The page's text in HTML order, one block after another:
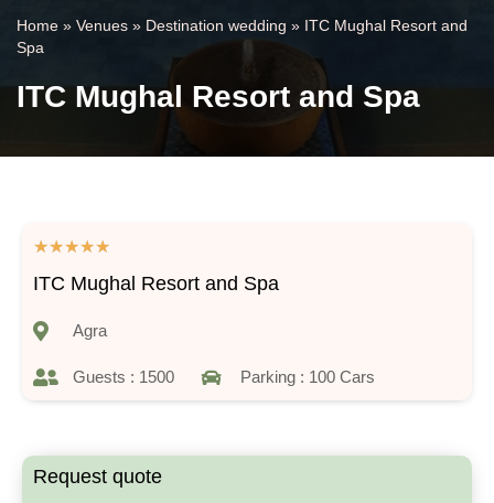
Home » Venues » Destination wedding » ITC Mughal Resort and
Spa
ITC Mughal Resort and Spa
★★★★★
ITC Mughal Resort and Spa
Agra
Guests : 1500 Parking : 100 Cars
Request quote